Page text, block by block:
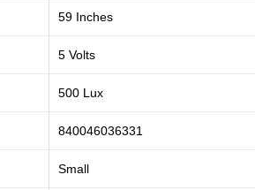
59 Inches
5 Volts
500 Lux
840046036331
Small